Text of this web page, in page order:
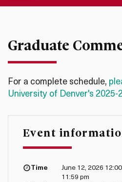
Graduate
For a complete schedule,
University of Denver's
Event
Time
June 12, 2026
11:59 pm